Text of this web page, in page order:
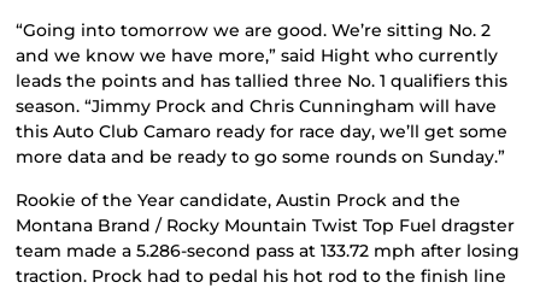
“Going into tomorrow we are good. We’re sitting No. 2
and we know we have more,” said Hight who currently
leads the points and has tallied three No. 1 qualifiers this
season. “Jimmy Prock and Chris Cunningham will have
this Auto Club Camaro ready for race day, we’ll get some
more data and be ready to go some rounds on Sunday.”
Rookie of the Year candidate, Austin Prock and the
Montana Brand / Rocky Mountain Twist Top Fuel dragster
team made a 5.286-second pass at 133.72 mph after losing
traction. Prock had to pedal his hot rod to the finish line